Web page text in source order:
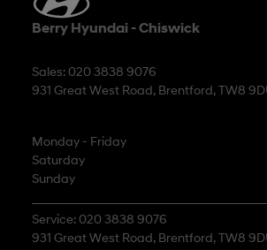
Berry Hyundai - Chiswick
Sales: 020 3838 9076
931 Great West Road, Brentford, TW8
Monday - Friday
Saturday
Sunday
Service: 020 3838 9076
931 Great West Road, Brentford, TW8